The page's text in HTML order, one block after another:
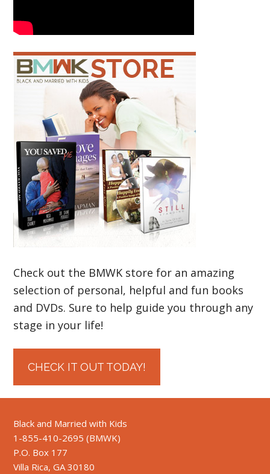
Check out the BMWK store for an amazing
selection of personal, helpful and fun books
and DVDs. Sure to help guide you through any
stage in your life!
CHECK IT OUT TODAY!
Black and Married with Kids
1-855-410-2695 (BMWK)
P.O. Box 177
Villa Rica, GA 30180